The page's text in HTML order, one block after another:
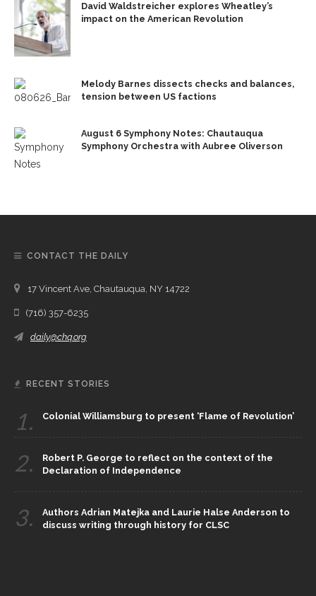
David Waldstreicher explores Wheatley’s
impact on the American Revolution
Melody Barnes dissects checks and balances,
tension between US factions
August 6 Symphony Notes: Chautauqua
Symphony Orchestra with Aubree Oliverson
CONTACT THE DAILY
17 Vincent Ave, Chautauqua, NY 14722
(716) 357-6235
daily@chq.org
RECENT STORIES
1. Colonial Williamsburg to present ‘Flame of Revolution’
2.
Robert P. George to reflect on the context of the
Declaration of Independence
3.
Authors Adrian Matejka and Laurie Halse Anderson to
discuss writing through history for CLSC